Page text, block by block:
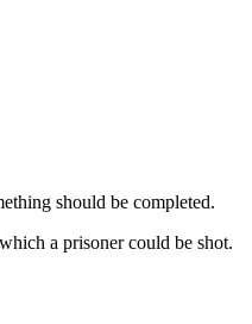
should be completed.
a prisoner could be shot.